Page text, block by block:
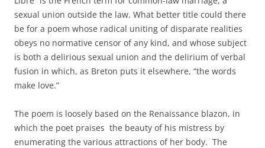
sexual union outside the law. What better title could there
be for a poem whose radical uniting of disparate realities
obeys no normative censor of any kind, and whose subject
is both a delirious sexual union and the delirium of verbal
fusion in which, as Breton puts it elsewhere, “the words
make love.”
The poem is loosely based on the Renaissance blazon, in
which the poet praises the beauty of his mistress by
enumerating the various attractions of her body. The